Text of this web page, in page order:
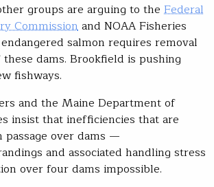
groups are arguing to the Federal
Commissionand NOAA Fisheries
salmon requires removal
dams. Brookfield is pushing
fishways.
and the Maine Department of
insist that inefficiencies that are
passage over dams —
and associated handling stress
over four dams impossible.